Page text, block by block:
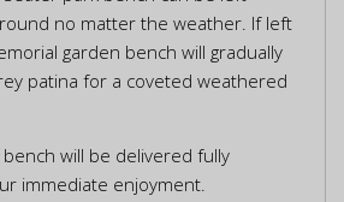
no matter the weather. If left
garden bench will gradually
patina for a coveted weathered
will be delivered fully
immediate enjoyment.